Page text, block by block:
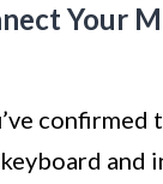
Your
and